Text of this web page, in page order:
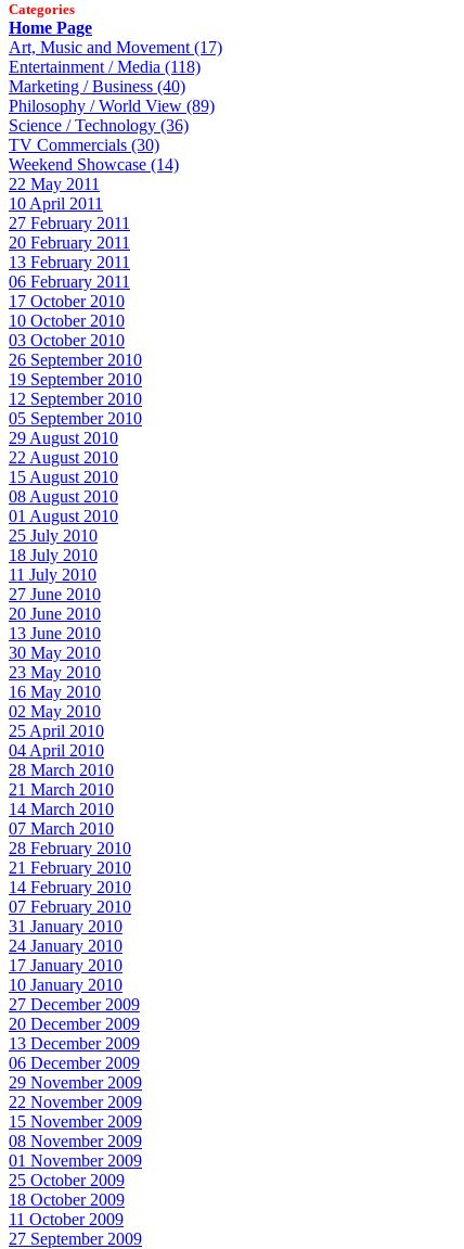
Categories
Home Page
Art, Music and Movement (17)
Entertainment / Media (118)
Marketing / Business (40)
Philosophy / World View (89)
Science / Technology (36)
TV Commercials (30)
Weekend Showcase (14)
22 May 2011
10 April 2011
27 February 2011
20 February 2011
13 February 2011
06 February 2011
17 October 2010
10 October 2010
03 October 2010
26 September 2010
19 September 2010
12 September 2010
05 September 2010
29 August 2010
22 August 2010
15 August 2010
08 August 2010
01 August 2010
25 July 2010
18 July 2010
11 July 2010
27 June 2010
20 June 2010
13 June 2010
30 May 2010
23 May 2010
16 May 2010
02 May 2010
25 April 2010
04 April 2010
28 March 2010
21 March 2010
14 March 2010
07 March 2010
28 February 2010
21 February 2010
14 February 2010
07 February 2010
31 January 2010
24 January 2010
17 January 2010
10 January 2010
27 December 2009
20 December 2009
13 December 2009
06 December 2009
29 November 2009
22 November 2009
15 November 2009
08 November 2009
01 November 2009
25 October 2009
18 October 2009
11 October 2009
27 September 2009